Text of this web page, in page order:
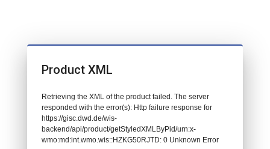
Product XML
Retrieving the XML of the product failed. The server
responded with the error(s): Http failure response for
https://gisc.dwd.de/wis-
backend/api/product/getStyledXMLByPid/urn:x-
wmo:md:int.wmo.wis::HZKG50RJTD: 0 Unknown Error